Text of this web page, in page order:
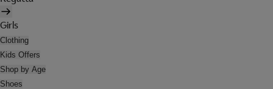
Girls
Clothing
Kids Offers
Shop by Age
Shoes